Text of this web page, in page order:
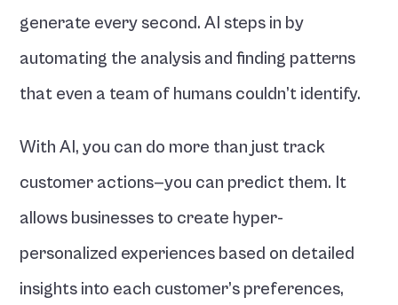
generate every second. AI steps in by
automating the analysis and finding patterns
that even a team of humans couldn’t identify.
With AI, you can do more than just track
customer actions—you can predict them. It
allows businesses to create hyper-
personalized experiences based on detailed
insights into each customer’s preferences,